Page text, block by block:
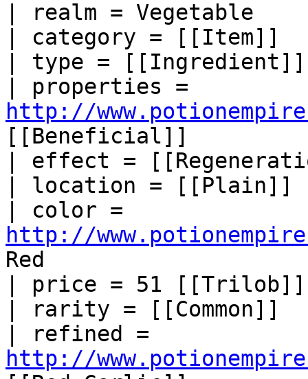
| realm = Vegetable
| category = [[Item]]
| type = [[Ingredient]]
http://
[[Beneficial]]
| effect =
| location = [[Plain]]
http://
Red
| price = 51 [[Trilob]]
| rarity = [[Common]]
http://